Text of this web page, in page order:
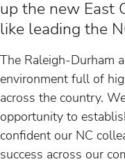
up the new East
like leading the
The Raleigh-Durham
environment full of
across the country.
opportunity to
confident our NC
success across our